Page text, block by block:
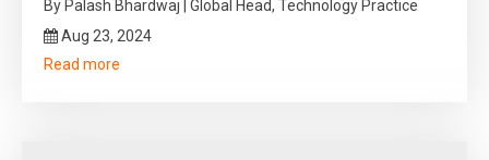
By Palash Bhardwaj | Global Head, Technology Practice
Aug 23, 2024
Read more